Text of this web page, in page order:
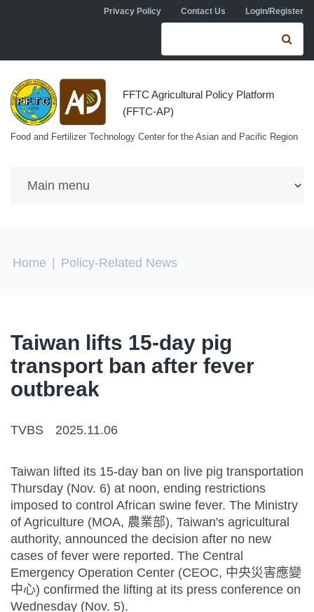
Skip to main contentPrivacy Policy Contact Us Login/Register
Search form
FFTC Agricultural Policy Platform
(FFTC-AP)
Food and Fertilizer Technology Center for the Asian and Pacific Region
You are here
Home Policy-Related News
Taiwan lifts 15-day pig
transport ban after fever
outbreak
TVBS 2025.11.06
Taiwan lifted its 15-day ban on live pig transportation
Thursday (Nov. 6) at noon, ending restrictions
imposed to control African swine fever. The Ministry
of Agriculture (MOA, 農業部), Taiwan's agricultural
authority, announced the decision after no new
cases of fever were reported. The Central
Emergency Operation Center (CEOC, 中央災害應變
中心) confirmed the lifting at its press conference on
Wednesday (Nov. 5).